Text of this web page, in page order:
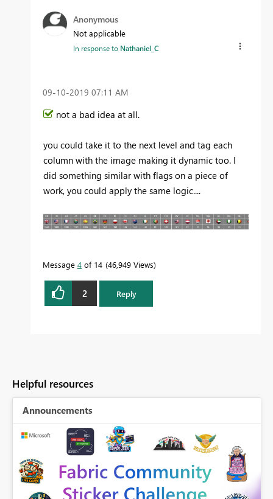
Anonymous
Not applicable
In response to Nathaniel_C
‎09-10-2019 07:11 AM
not a bad idea at all.
you could take it to the next level and tag each
column with the image making it dynamic too. I
did something similar with flags on a piece of
work, you could apply the same logic....
Message 4 of 14 46,949 Views
2 Reply
Helpful resources
Announcements